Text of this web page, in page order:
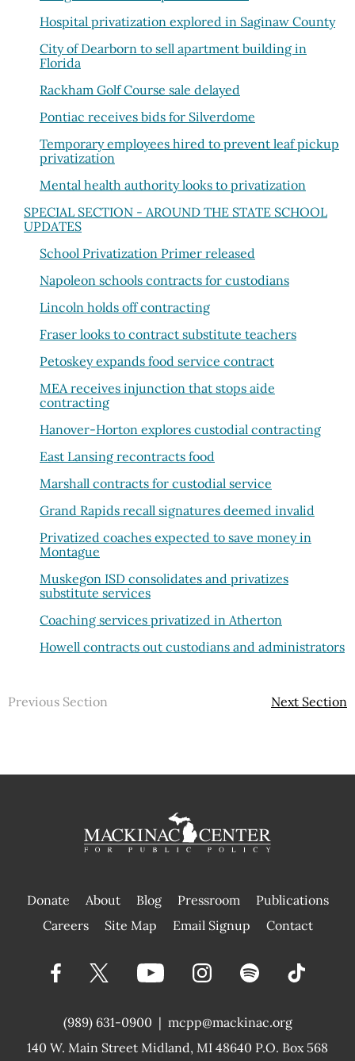
Hospital privatization explored in Saginaw County
City of Dearborn to sell apartment building in
Florida
Rackham Golf Course sale delayed
Pontiac receives bids for Silverdome
Temporary employees hired to prevent leaf pickup
privatization
Mental health authority looks to privatization
SPECIAL SECTION - AROUND THE STATE SCHOOL
UPDATES
School Privatization Primer released
Napoleon schools contracts for custodians
Lincoln holds off contracting
Fraser looks to contract substitute teachers
Petoskey expands food service contract
MEA receives injunction that stops aide
contracting
Hanover-Horton explores custodial contracting
East Lansing recontracts food
Marshall contracts for custodial service
Grand Rapids recall signatures deemed invalid
Privatized coaches expected to save money in
Montague
Muskegon ISD consolidates and privatizes
substitute services
Coaching services privatized in Atherton
Howell contracts out custodians and administrators
Previous Section Next Section
Donate About Blog Pressroom
Publications
|
Careers Site Map Email Signup Contact
(989) 631-0900 |
140 W. Main Street Midland, MI 48640 P.O. Box 568
mcpp@mackinac.org